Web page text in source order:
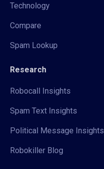
Technology
Compare
Spam Lookup
Research
Robocall Insights
Spam Text Insights
Political Message Insights
Robokiller Blog